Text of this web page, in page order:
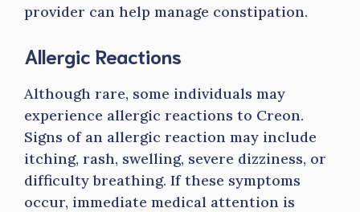
provider can help manage constipation.
Allergic Reactions
Although rare, some individuals may
experience allergic reactions to Creon.
Signs of an allergic reaction may include
itching, rash, swelling, severe dizziness, or
difficulty breathing. If these symptoms
occur, immediate medical attention is